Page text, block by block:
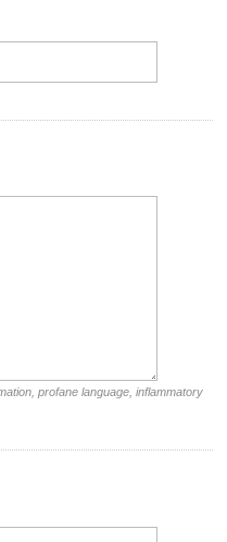
profane language, inflammatory